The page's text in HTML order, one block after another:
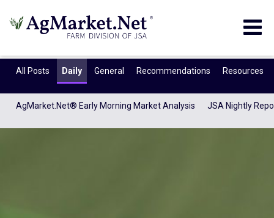
All Posts Daily General Recommendations Resources
AgMarket.Net® Early Morning Market Analysis JSA Nightly